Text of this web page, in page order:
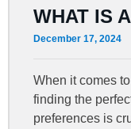
WHAT IS
December 17, 2024
When it comes
finding the
preferences is